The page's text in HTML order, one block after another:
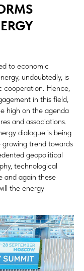
to economic
undoubtedly, is
cooperation. Hence,
in this field,
high on the agenda
and associations.
dialogue is being
trend towards
geopolitical
technological
and again these
the energy